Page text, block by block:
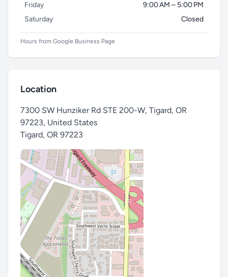
Friday
9:00 AM – 5:00 PM
Saturday
Closed
Hours from Google Business Page
Location
7300 SW Hunziker Rd STE 200-W, Tigard, OR
97223, United States
Tigard, OR 97223